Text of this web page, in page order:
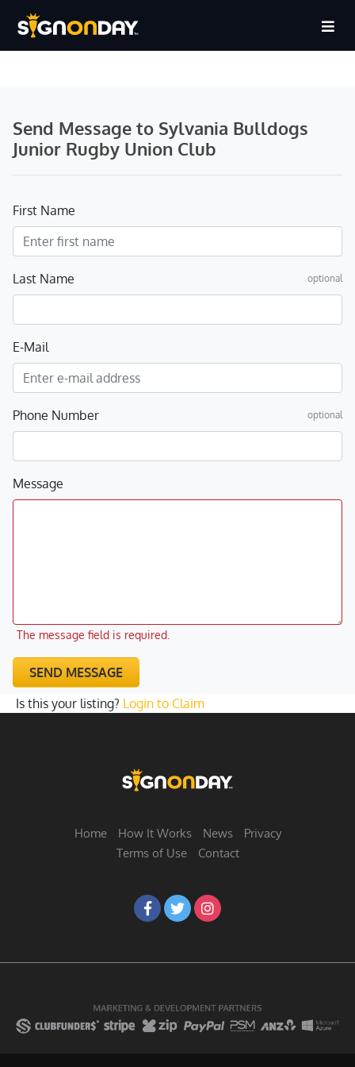
Send Message to Sylvania Bulldogs
Junior Rugby Union Club
First Name
Last Name optional
E-Mail
Phone Number optional
Message
The message field is required.
SEND MESSAGE
Is this your listing? Login to Claim
Home How It Works News
Privacy
Terms of Use
Contact